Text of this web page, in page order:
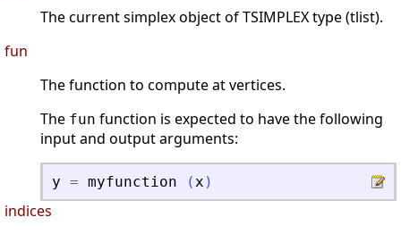
The current simplex object of TSIMPLEX type (tlist).
fun
The function to compute at vertices.
The fun function is expected to have the following
input and output arguments:
y = myfunction (x )
indices